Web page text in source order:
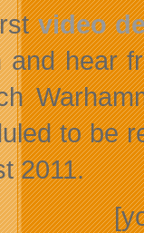
video
and hear
to be
2011.